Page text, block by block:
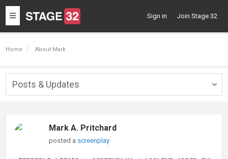
Toggle
navigation
Sign in Join Stage 32
Home About Mark
Posts & Updates
Mark A. Pritchard
posted a screenplay